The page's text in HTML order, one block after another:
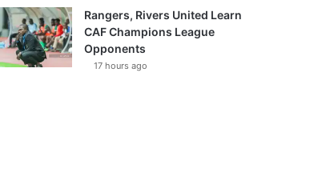
Rangers, Rivers United Learn
CAF Champions League
Opponents
17 hours ago